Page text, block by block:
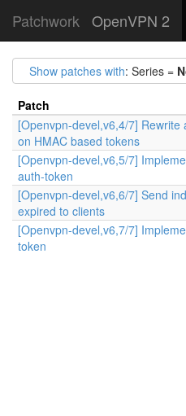
Patchwork OpenVPN 2
Show patches with: Series =
Patch
[Openvpn-devel,v6,4/7]
on HMAC based tokens
[Openvpn-devel,v6,5/7]
auth-token
[Openvpn-devel,v6,6/7] Send
expired to clients
[Openvpn-devel,v6,7/7]
token